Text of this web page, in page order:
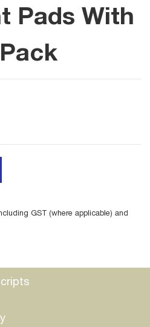
Pads With
GST (where applicable) and